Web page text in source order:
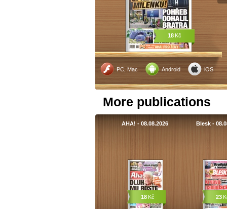
PC, Mac Android iOS
18Kč
More publications
AHA! - 08.08.2026
18 Kč
Blesk -
23